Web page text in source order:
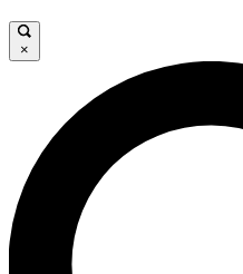
LIVE SCIENCE PRO
Unlimited access to our
interviews, all ad-free
×